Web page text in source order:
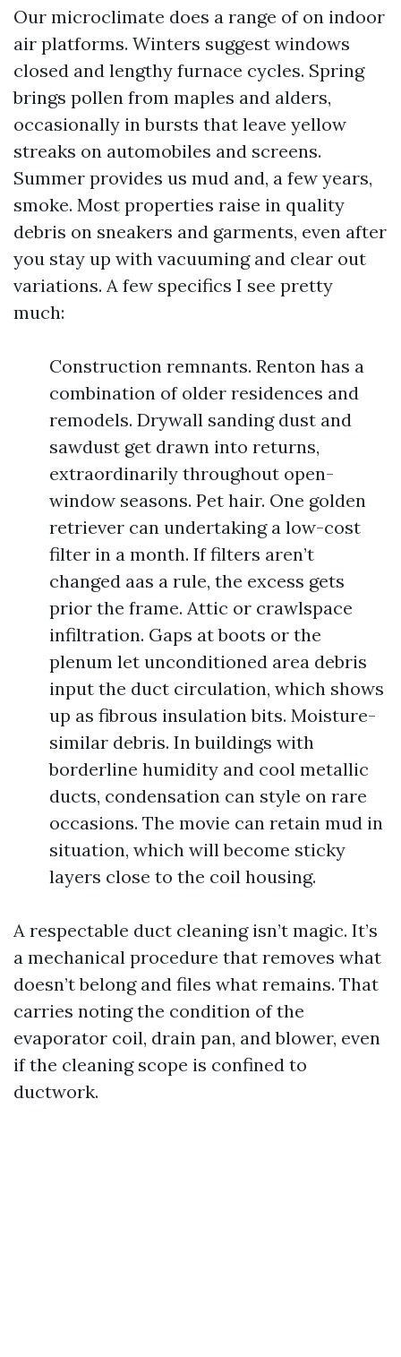
Our microclimate does a range of on indoor
air platforms. Winters suggest windows
closed and lengthy furnace cycles. Spring
brings pollen from maples and alders,
occasionally in bursts that leave yellow
streaks on automobiles and screens.
Summer provides us mud and, a few years,
smoke. Most properties raise in quality
debris on sneakers and garments, even after
you stay up with vacuuming and clear out
variations. A few specifics I see pretty
much:
Construction remnants. Renton has a
combination of older residences and
remodels. Drywall sanding dust and
sawdust get drawn into returns,
extraordinarily throughout open-
window seasons. Pet hair. One golden
retriever can undertaking a low-cost
filter in a month. If filters aren’t
changed aas a rule, the excess gets
prior the frame. Attic or crawlspace
infiltration. Gaps at boots or the
plenum let unconditioned area debris
input the duct circulation, which shows
up as fibrous insulation bits. Moisture-
similar debris. In buildings with
borderline humidity and cool metallic
ducts, condensation can style on rare
occasions. The movie can retain mud in
situation, which will become sticky
layers close to the coil housing.
A respectable duct cleaning isn’t magic. It’s
a mechanical procedure that removes what
doesn’t belong and files what remains. That
carries noting the condition of the
evaporator coil, drain pan, and blower, even
if the cleaning scope is confined to
ductwork.